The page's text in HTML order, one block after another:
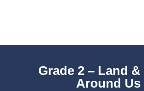
Grade 2 – Land &
Around Us